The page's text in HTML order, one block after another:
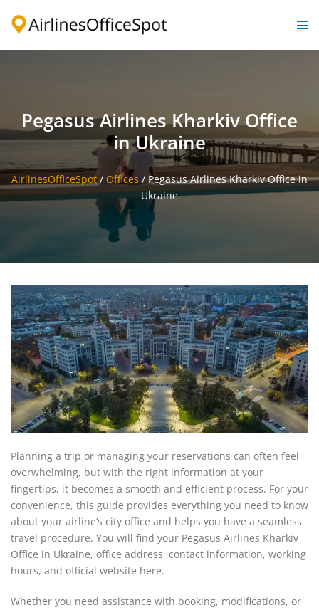
Pegasus Airlines Kharkiv Office
in Ukraine
AirlinesOfficeSpot/ Offices / Pegasus Airlines Kharkiv Office in
Ukraine
Planning a trip or managing your reservations can often feel
overwhelming, but with the right information at your
fingertips, it becomes a smooth and efficient process. For your
convenience, this guide provides everything you need to know
about your airline’s city office and helps you have a seamless
travel procedure. You will find your Pegasus Airlines Kharkiv
Office in Ukraine, office address, contact information, working
hours, and official website here.
Whether you need assistance with booking, modifications, or